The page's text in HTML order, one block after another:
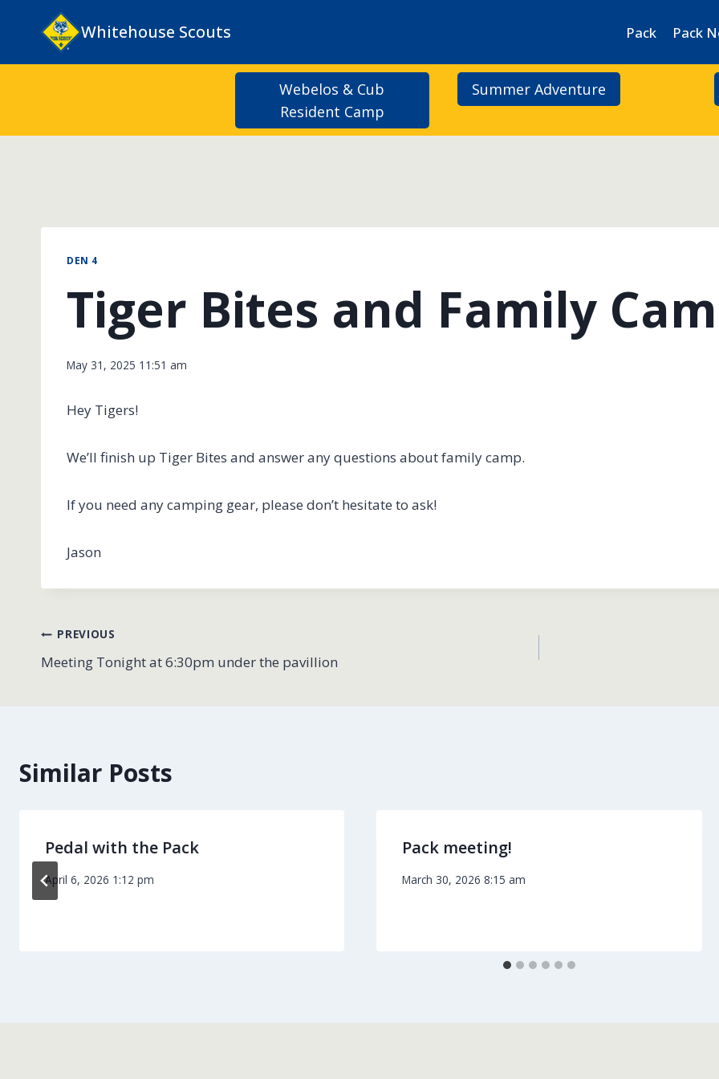
Whitehouse Scouts Pack Pack
Webelos & Cub
Resident Camp
Summer Adventure
DEN 4
Tiger Bites and Family
May 31, 2025 11:51 am
Hey Tigers!
We’ll finish up Tiger Bites and answer any questions about family camp.
If you need any camping gear, please don’t hesitate to ask!
Jason
Post
navigation
PREVIOUS
Meeting Tonight at 6:30pm under the pavillion
Similar Posts
Pedal with the Pack
April 6, 2026 1:12 pm
Pack meeting!
March 30, 2026 8:15 am